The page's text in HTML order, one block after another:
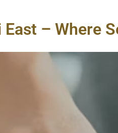
– Where